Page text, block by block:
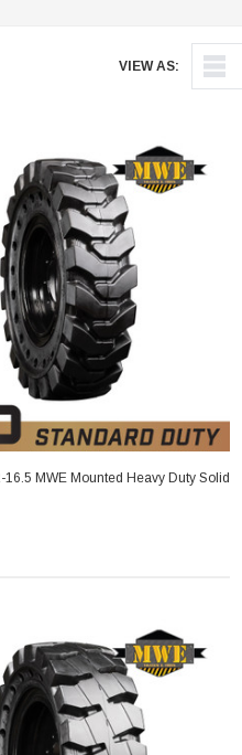
VIEW AS:
16.5 MWE Mounted Heavy Duty Solid